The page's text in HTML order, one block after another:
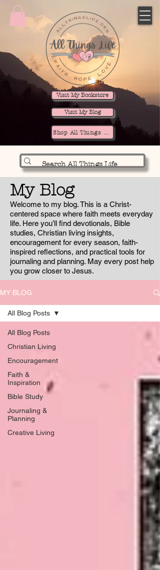
Visit My Bookstore
Visit My Blog
Shop All Things Life
My Blog
Welcome to my blog. This is a Christ-
centered space where faith meets everyday
life. Here you’ll find devotionals, Bible
studies, Christian living insights,
encouragement for every season, faith-
inspired reflections, and practical tools for
journaling and planning. May every post help
you grow closer to Jesus.
MY BLOG
All Blog Posts
Christian Living
Encouragement
Faith &
Inspiration
Bible Study
Journaling &
Planning
Creative Living
All Blog Posts